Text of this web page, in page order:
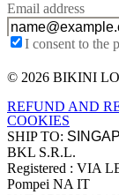
Email address
I consent to the
Site
© 2026 BIKINI
REFUND AND
COOKIES
SHIP TO:
Company
BKL S.R.L.
Registered : VIA
Pompei NA IT